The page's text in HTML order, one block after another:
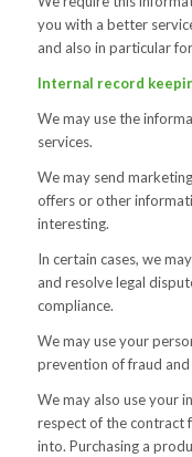
you with a better
and also in particular
Internal record
We may use the
services.
We may send
offers or other
interesting.
In certain cases, we
and resolve legal
compliance.
We may use your
prevention of fraud
We may also use your
respect of the contract
into. Purchasing a